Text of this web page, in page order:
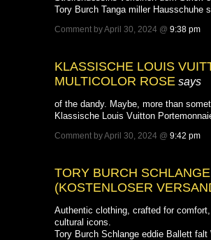
Tory Burch Tanga miller Hausschuhe
Comment by April 30, 2024 @ 9:38 pm
KLASSISCHE LOUIS
MULTICOLOR ROSE says
of the dandy. Maybe, more than
Klassische Louis Vuitton
Comment by April 30, 2024 @ 9:42 pm
TORY BURCH
(KOSTENLOSER
Authentic clothing, crafted for
cultural icons.
Tory Burch Schlange eddie Ballett falt